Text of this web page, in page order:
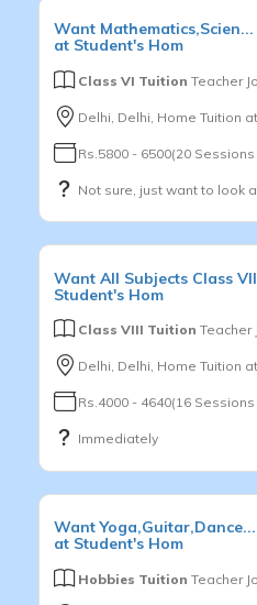
Want Mathematics,Scien...
at Student's Hom
Class VI Tuition Teacher
Delhi, Delhi, Home Tuition
Rs.5800 - 6500(20
Not sure, just want to look
Want All Subjects Class
Student's Hom
Class VIII Tuition Teacher
Delhi, Delhi, Home Tuition
Rs.4000 - 4640(16
Immediately
WantYoga,Guitar,Dance...
at Student's Hom
Hobbies Tuition Teacher